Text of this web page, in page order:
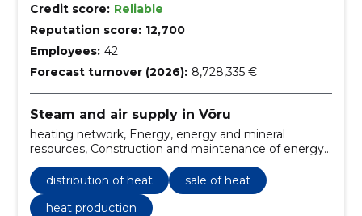
Credit score: Reliable
Reputation score: 12,700
Employees: 42
Forecast turnover (2026): 8,728,335 €
Steam and air supply in Võru
heating network, Energy, energy and mineral
resources, Construction and maintenance of energy
systems, boiler houses, heating, Equipment and
machinery, Electricity, heating, solar and nuclear
energy, Local heating, Pipelines
distribution of heat
sale of heat
heat production